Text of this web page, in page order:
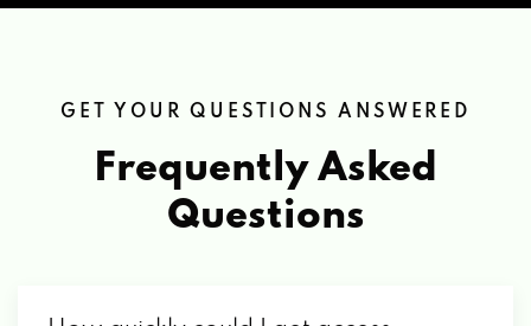
GET YOUR QUESTIONS ANSWERED
Frequently Asked
Questions